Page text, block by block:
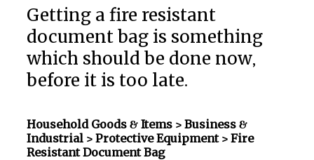
Getting a fire resistant
document bag is something
which should be done now,
before it is too late.
Household Goods & Items > Business &
Industrial > Protective Equipment> Fire
Resistant Document Bag